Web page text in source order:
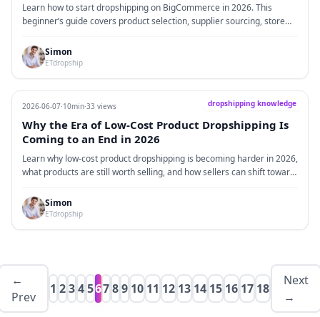
Learn how to start dropshipping on BigCommerce in 2026. This
beginner’s guide covers product selection, supplier sourcing, store
practical solutions for building a stable dropshipping business.
Simon
ETdropship
dropshipping knowledge
2026-06-07·10min·33 views
Why the Era of Low-Cost Product Dropshipping Is
Coming to an End in 2026
Learn why low-cost product dropshipping is becoming harder in 2026,
what products are still worth selling, and how sellers can shift toward
support.Simon
ETdropship
←
Prev
1 23456789 10 11 12 13 14 15 16 17 18
Next
→